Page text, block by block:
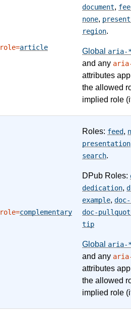
role=article
document,
none,
region.
Global aria-
and any
attributes
the allowed
implied role
role=complementary
Roles: feed,
presentation
search.
DPub Roles:
dedication,
example,
doc-
tip
Global aria-
and any
attributes
the allowed
implied role